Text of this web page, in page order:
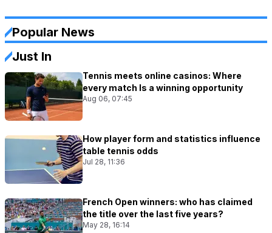
Popular News
Just In
Tennis meets online casinos: Where
every match Is a winning opportunity
Aug 06, 07:45
How player form and statistics influence
table tennis odds
Jul 28, 11:36
French Open winners: who has claimed
the title over the last five years?
May 28, 16:14